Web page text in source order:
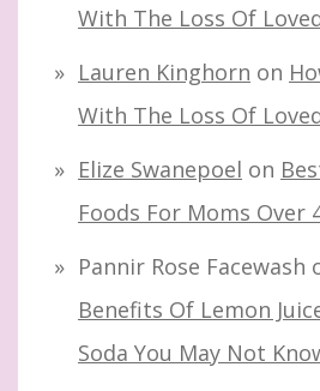
With The Loss Of
Lauren Kinghorn on
With The Loss Of
Elize Swanepoel on
Foods For Moms Over
Pannir Rose Facewash
Benefits Of Lemon
Soda You May Not